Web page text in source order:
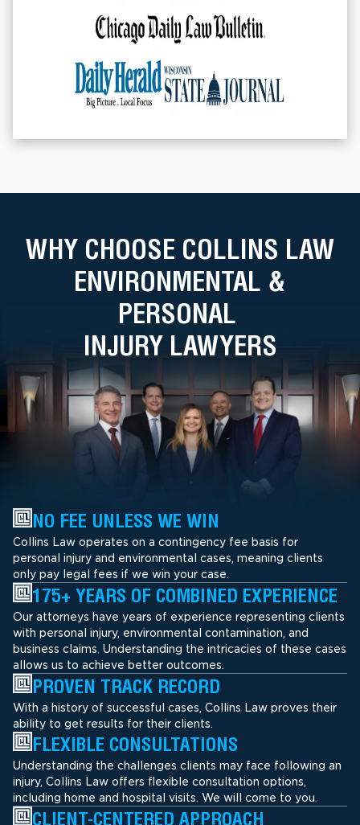
WHY CHOOSE COLLINS LAW
ENVIRONMENTAL &
PERSONAL
INJURY LAWYERS
NO FEE UNLESS WE WIN
Collins Law operates on a contingency fee basis for
personal injury and environmental cases, meaning clients
only pay legal fees if we win your case.
175+ YEARS OF COMBINED EXPERIENCE
Our attorneys have years of experience representing clients
with personal injury, environmental contamination, and
business claims. Understanding the intricacies of these cases
allows us to achieve better outcomes.
PROVEN TRACK RECORD
With a history of successful cases, Collins Law proves their
ability to get results for their clients.
FLEXIBLE CONSULTATIONS
Understanding the challenges clients may face following an
injury, Collins Law offers flexible consultation options,
including home and hospital visits. We will come to you.
CLIENT-CENTERED APPROACH